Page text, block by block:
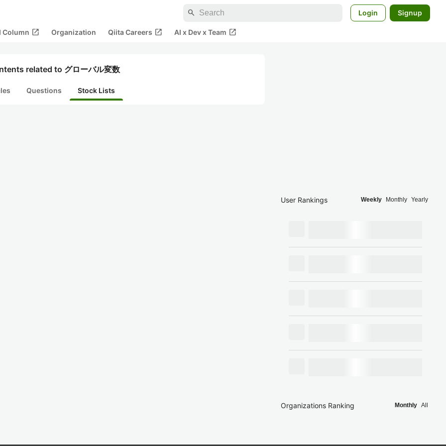
search Login Signup
Column open_in_new Organization Qiita Careers open_in_new AI x Dev x Team open_in_new
related to グローバル変数
Questions Stock Lists
User Rankings Weekly Monthly Yearly
Organizations Ranking Monthly All